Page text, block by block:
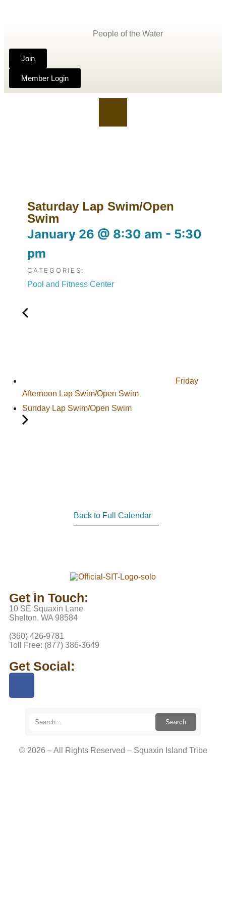
People of the Water
Join
Member Login
Saturday Lap Swim/Open
Swim
January 26 @ 8:30 am - 5:30
pm
CATEGORIES:
Pool and Fitness Center
Friday
Afternoon Lap Swim/Open Swim
Sunday Lap Swim/Open Swim
Back to Full Calendar
Get in Touch:
10 SE Squaxin Lane
Shelton, WA 98584
(360) 426-9781
Toll Free: (877) 386-3649
Get Social:
Search
© 2026 – All Rights Reserved – Squaxin Island Tribe